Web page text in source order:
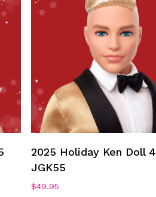
2025 Holiday Ken Doll 4
JGK55
$49.95